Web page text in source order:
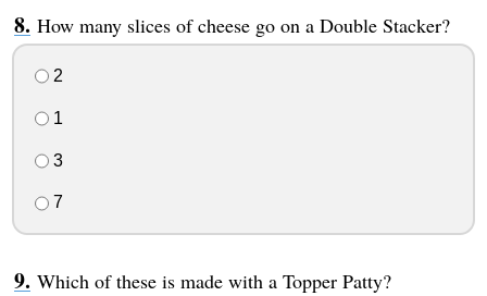
How many slices of cheese go on a Double Stacker?
2
1
3
7
Which of these is made with a Topper Patty?